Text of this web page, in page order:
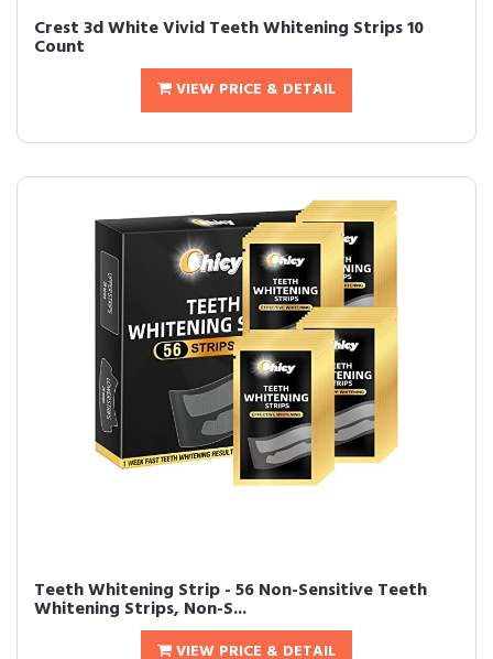
Crest 3d White Vivid Teeth Whitening Strips 10
Count
VIEW PRICE & DETAIL
Teeth Whitening Strip - 56 Non-Sensitive Teeth
Whitening Strips, Non-S...
VIEW PRICE & DETAIL